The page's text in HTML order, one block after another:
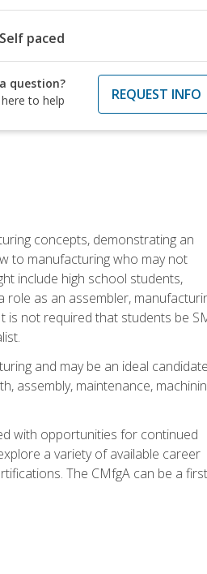
Self paced
question?
to help
REQUEST INFO
concepts, demonstrating an
to manufacturing who may not
include high school students,
as an assembler,
is not required that students be
and may be an ideal candidate
assembly, maintenance,
with opportunities for continued
a variety of available career
The CMfgA can be a first